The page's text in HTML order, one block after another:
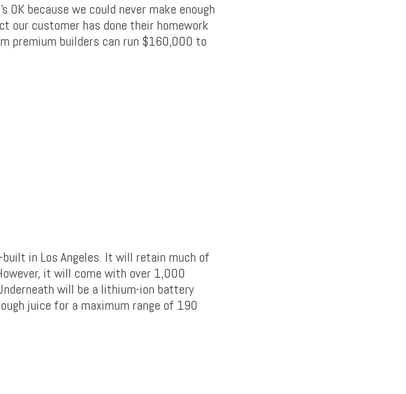
OK because we could never make enough
our customer has done their homework
premium builders can run $160,000 to
in Los Angeles. It will retain much of
it will come with over 1,000
will be a lithium-ion battery
juice for a maximum range of 190